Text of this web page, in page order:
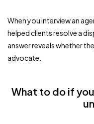
When you interview an
helped clients resolve a
answer reveals whether
advocate.
What to do if